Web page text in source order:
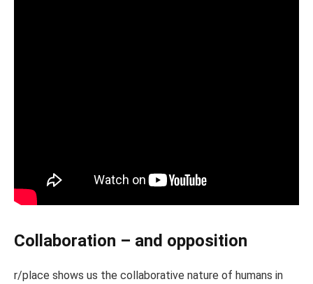
Collaboration – and opposition
r/place shows us the collaborative nature of humans in